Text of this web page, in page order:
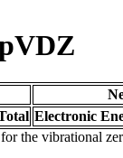
Electronic
the vibrational